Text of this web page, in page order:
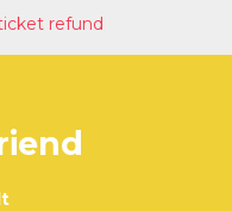
refund